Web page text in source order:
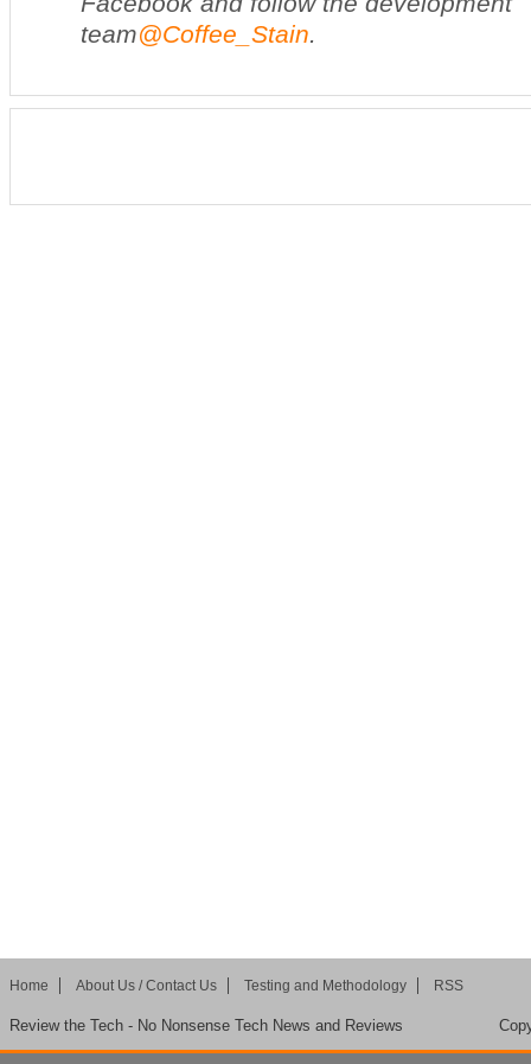
team@Coffee_Stain.
Home About Us / Contact Us Testing and Methodology RSS
Review the Tech - No Nonsense Tech News and Reviews